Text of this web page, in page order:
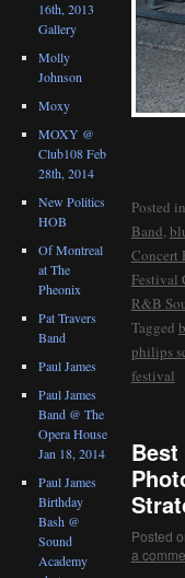
Posted in
Band,
Concert
Festival
R&B
Tagged
philips
festival
Best
Posted
a
16th, 2013
Gallery
Molly
Johnson
Moxy
MOXY @
Club108 Feb
28th, 2014
New Politics
HOB
Of Montreal
at The
Pheonix
Pat Travers
Band
Paul James
Paul James
Band @ The
Opera House
Jan 18, 2014
Paul James
Birthday
Bash @
Sound
Academy